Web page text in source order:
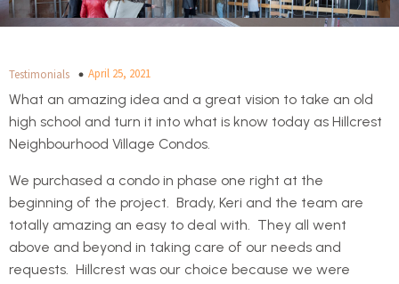
Testimonials April 25, 2021
What an amazing idea and a great vision to take an old
high school and turn it into what is know today as Hillcrest
Neighbourhood Village Condos.
We purchased a condo in phase one right at the
beginning of the project. Brady, Keri and the team are
totally amazing an easy to deal with. They all went
above and beyond in taking care of our needs and
requests. Hillcrest was our choice because we were